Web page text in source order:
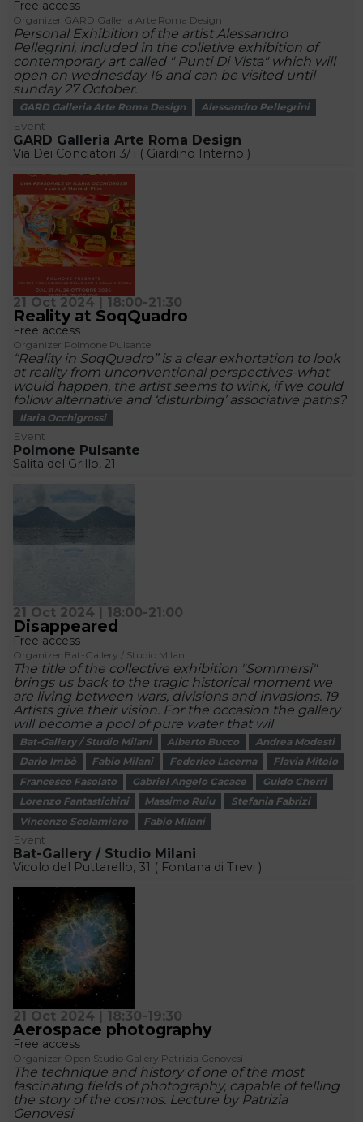
Free access
Organizer GARD Galleria Arte Roma Design
Personal Exhibition of the artist Alessandro
Pellegrini, included in the colletive exhibition of
contemporary art called " Punti Di Vista" which will
open on wednesday 16 and can be visited until
sunday 27 October.
GARD Galleria Arte Roma Design Alessandro Pellegrini
Event
GARD Galleria Arte Roma Design
Via Dei Conciatori 3/ i ( Giardino Interno )
21 Oct 2024 | 18:00-21:30
Reality at SoqQuadro
Free access
Organizer Polmone Pulsante
“Reality in SoqQuadro” is a clear exhortation to look
at reality from unconventional perspectives-what
would happen, the artist seems to wink, if we could
follow alternative and ‘disturbing’ associative paths?
Ilaria Occhigrossi
Event
Polmone Pulsante
Salita del Grillo, 21
21 Oct 2024 | 18:00-21:00
Disappeared
Free access
Organizer Bat-Gallery / Studio Milani
The title of the collective exhibition "Sommersi"
brings us back to the tragic historical moment we
are living between wars, divisions and invasions. 19
Artists give their vision. For the occasion the gallery
will become a pool of pure water that wil
Bat-Gallery / Studio Milani Alberto Bucco
Andrea Modesti
Dario Imbò
Fabio Milani Federico Lacerna
Flavia Mitolo
Francesco Fasolato
Gabriel Angelo Cacace
Guido Cherri
Lorenzo Fantastichini
Massimo Ruiu
Stefania Fabrizi
Vincenzo Scolamiero
Fabio Milani
Event
Bat-Gallery / Studio Milani
Vicolo del Puttarello, 31 ( Fontana di Trevi )
21 Oct 2024 | 18:30-19:30
Aerospace photography
Free access
Organizer Open Studio Gallery Patrizia Genovesi
The technique and history of one of the most
fascinating fields of photography, capable of telling
the story of the cosmos. Lecture by Patrizia
Genovesi